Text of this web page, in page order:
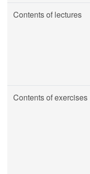
Contents of lectures
Contents of exercises